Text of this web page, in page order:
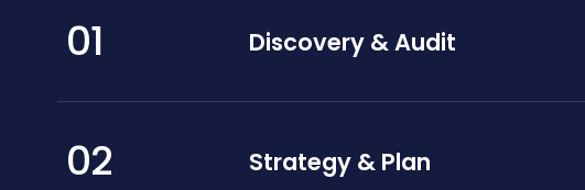
01 Discovery & Audit
02 Strategy & Plan